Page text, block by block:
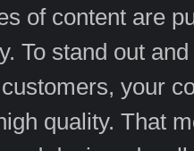
of content are
To stand out
your
quality. That